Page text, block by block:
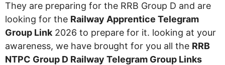
They are preparing for the RRB Group D and are
looking for the Railway Apprentice Telegram
Group Link 2026 to prepare for it. looking at your
awareness, we have brought for you all the RRB
NTPC Group D Railway Telegram Group Links